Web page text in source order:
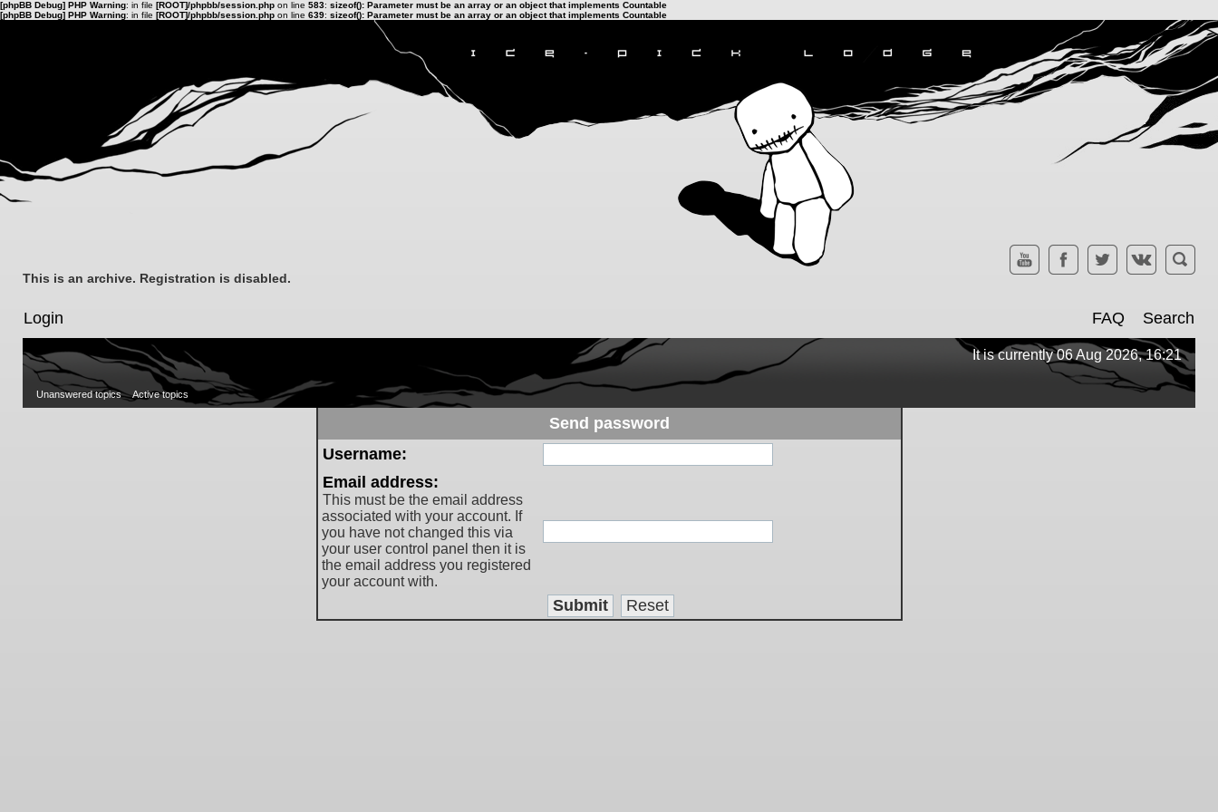
[phpBB Debug] PHP Warning: in file [ROOT]/phpbb/session.php on line 583: sizeof(): Parameter must be an array or an object that implements Countable
[phpBB Debug] PHP Warning: in file [ROOT]/phpbb/session.php on line 639: sizeof(): Parameter must be an array or an object that implements Countable
This is an archive. Registration is disabled.
Login FAQ Search
It is currently 06 Aug 2026, 16:21
Unanswered topics Active topics
Send password
Username:
Email address:
This must be the email address
associated with your account. If
you have not changed this via
your user control panel then it is
the email address you registered
your account with.